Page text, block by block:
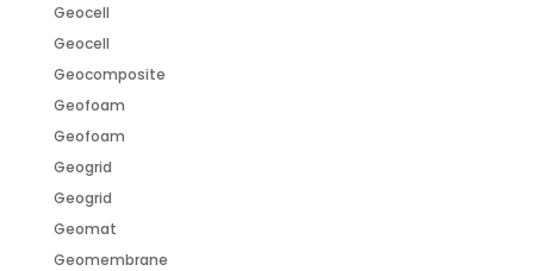
Geocell
Geocell
Geocomposite
Geofoam
Geofoam
Geogrid
Geogrid
Geomat
Geomembrane